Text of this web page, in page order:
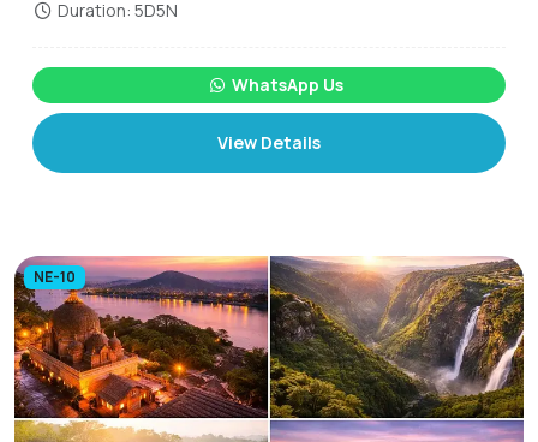
Duration: 5D5N
WhatsApp Us
View Details
NE-10